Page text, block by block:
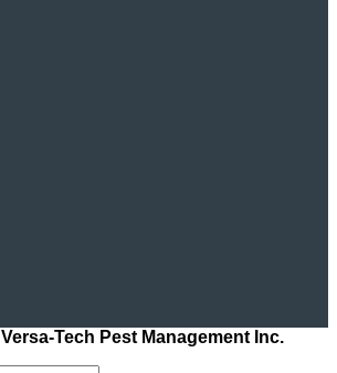
Versa-Tech Pest Management Inc.